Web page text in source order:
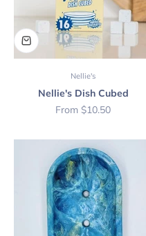
Nellie's
Nellie's Dish Cubed
Sale price
From $10.50